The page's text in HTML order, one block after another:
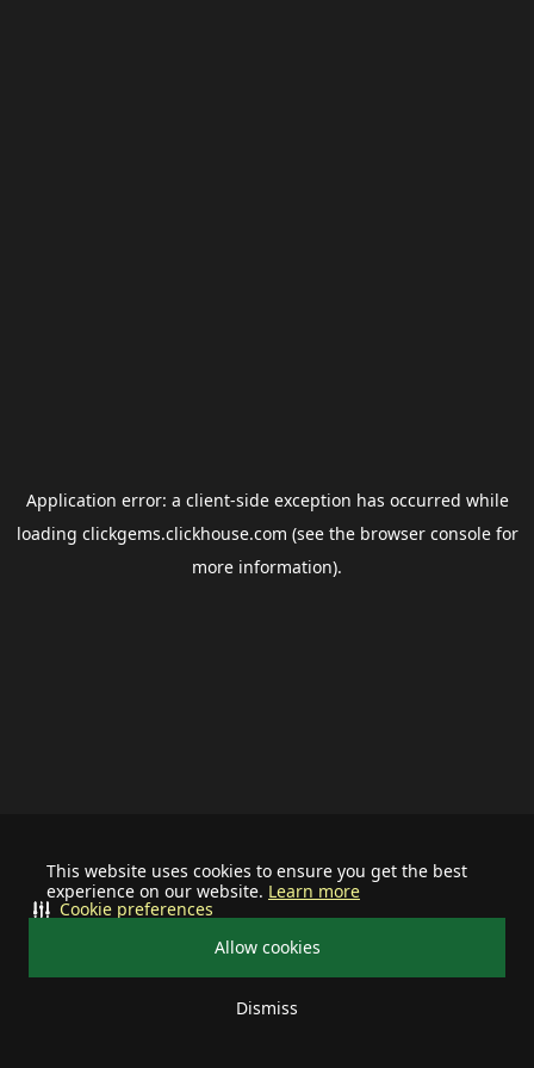
This website uses cookies to ensure you get the best
experience on our website. Learn more
Allow cookies
Dismiss
Cookie preferences
Application error: a client-side exception has occurred while
loading clickgems.clickhouse.com (see the browser consolefor
more information).